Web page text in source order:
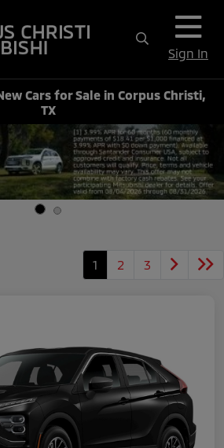
Sign In
Cars for Sale in Corpus Christi,
TX
1 2 3